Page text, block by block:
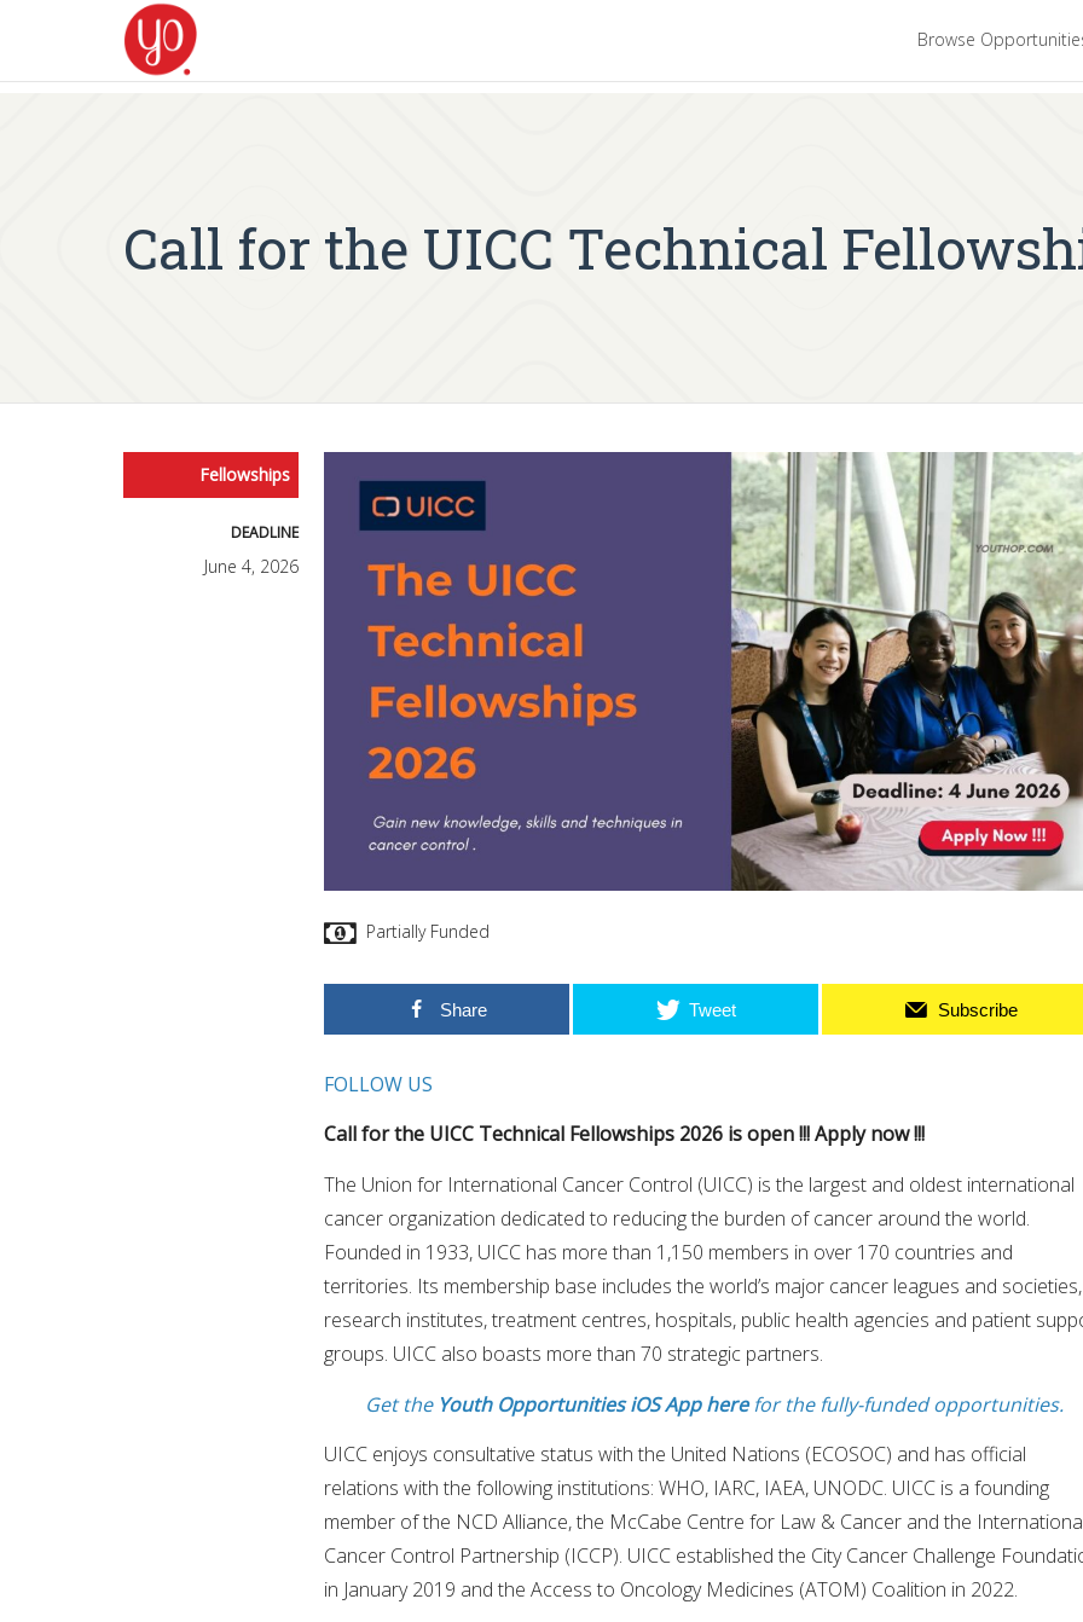
Browse
Call for the UICC Technical
Fellowships
DEADLINE
June 4, 2026
Partially Funded
Share Tweet Subscribe
FOLLOW US
Call for the UICC Technical Fellowships 2026 is open !!! Apply now !!!
The Union for International Cancer Control (UICC) is the largest and oldest international
cancer organization dedicated to reducing the burden of cancer around the world.
Founded in 1933, UICC has more than 1,150 members in over 170 countries and
territories. Its membership base includes the world’s major cancer leagues and societies,
research institutes, treatment centres, hospitals, public health agencies and patient
groups. UICC also boasts more than 70 strategic partners.
Get the Youth Opportunities iOS App herefor the fully-funded opportunities.
UICC enjoys consultative status with the United Nations (ECOSOC) and has official
relations with the following institutions: WHO, IARC, IAEA, UNODC. UICC is a founding
member of the NCD Alliance, the McCabe Centre for Law & Cancer and the
Cancer Control Partnership (ICCP). UICC established the City Cancer Challenge
in January 2019 and the Access to Oncology Medicines (ATOM) Coalition in 2022.